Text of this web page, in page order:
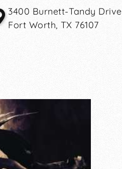
3400 Burnett-Tandy Drive
Fort Worth TX 76107